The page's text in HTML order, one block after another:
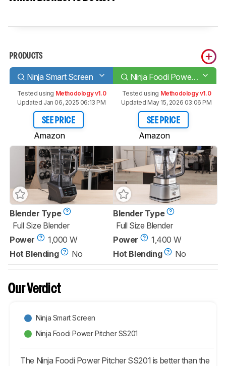
PRODUCTS
Ninja Smart Screen Ninja Foodi Power Pitcher SS201
Tested using Methodology v1.0
Updated Jan 06, 2025 06:13 PM
SEE PRICE
Amazon
Tested using Methodology v1.0
Updated May 15, 2026 03:06 PM
SEE PRICE
Amazon
Blender Type
Full Size Blender
Power
1,000 W
Hot Blending
No
Blender Type
Full Size Blender
Power
1,400 W
Hot Blending
No
Our Verdict
Ninja Smart Screen
Ninja Foodi Power Pitcher SS201
The Ninja Foodi Power Pitcher SS201 is better than the